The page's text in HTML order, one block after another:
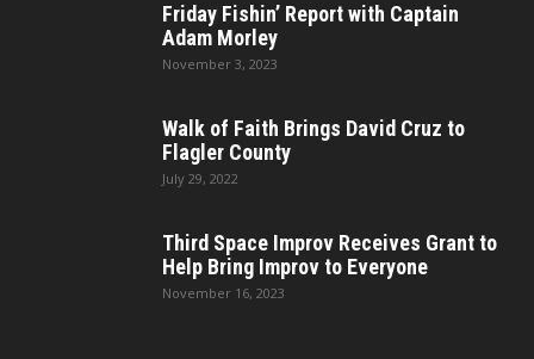
Friday Fishin’ Report with Captain
Adam Morley
November 3, 2023
Walk of Faith Brings David Cruz to
Flagler County
July 29, 2022
Third Space Improv Receives Grant to
Help Bring Improv to Everyone
November 16, 2023